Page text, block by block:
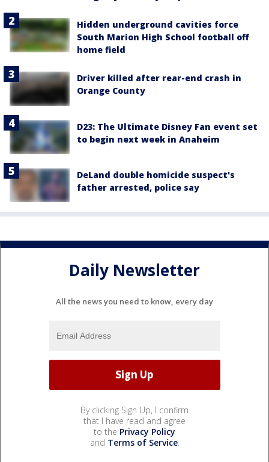
Hidden underground cavities force
South Marion High School football off
home field
Driver killed after rear-end crash in
Orange County
D23: The Ultimate Disney Fan event set
to begin next week in Anaheim
DeLand double homicide suspect's
father arrested, police say
Daily Newsletter
All the news you need to know, every day
By clicking Sign Up, I confirm
that I have read and agree
to the Privacy Policy
and Terms of Service.